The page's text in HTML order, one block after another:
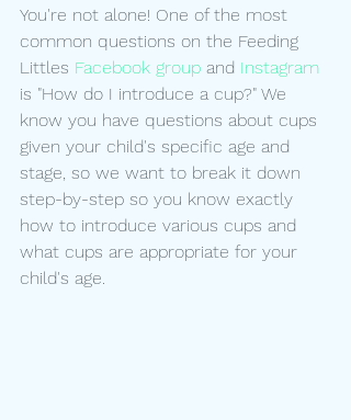
You're not alone! One of the most
common questions on the Feeding
Littles Facebook group and Instagram
is "How do I introduce a cup?" We
know you have questions about cups
given your child's specific age and
stage, so we want to break it down
step-by-step so you know exactly
how to introduce various cups and
what cups are appropriate for your
child's age.